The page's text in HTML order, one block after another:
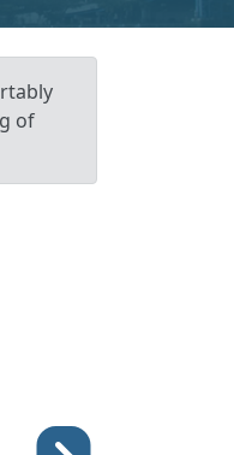
of